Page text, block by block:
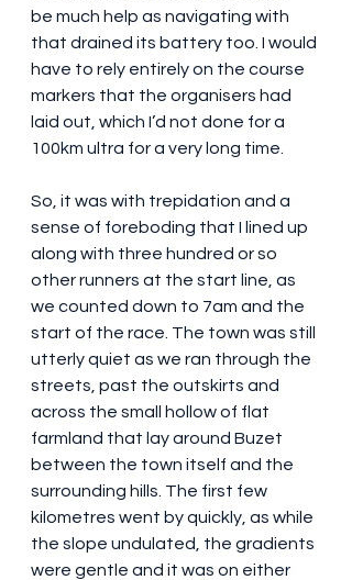
be much help as navigating with
that drained its battery too. I would
have to rely entirely on the course
markers that the organisers had
laid out, which I’d not done for a
100km ultra for a very long time.
So, it was with trepidation and a
sense of foreboding that I lined up
along with three hundred or so
other runners at the start line, as
we counted down to 7am and the
start of the race. The town was still
utterly quiet as we ran through the
streets, past the outskirts and
across the small hollow of flat
farmland that lay around Buzet
between the town itself and the
surrounding hills. The first few
kilometres went by quickly, as while
the slope undulated, the gradients
were gentle and it was on either